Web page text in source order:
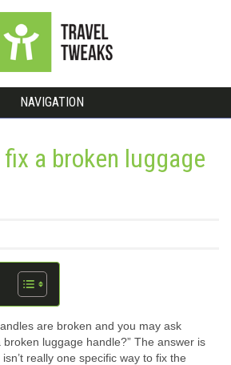
NAVIGATION
a broken luggage
are broken and you may ask
broken luggage handle?” The answer is
really one specific way to fix the